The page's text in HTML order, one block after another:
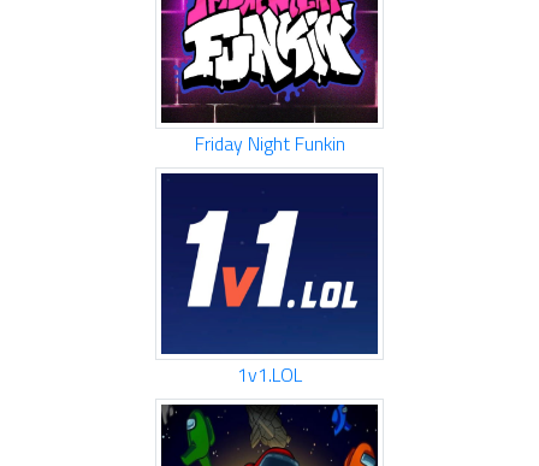
Friday Night Funkin
1v1.LOL